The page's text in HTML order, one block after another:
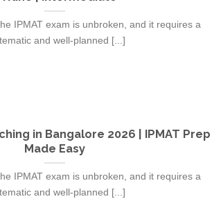
IPMAT exam is unbroken, and it requires a
and well-planned [...]
in Bangalore 2026 | IPMAT Prep
Made Easy
IPMAT exam is unbroken, and it requires a
and well-planned [...]